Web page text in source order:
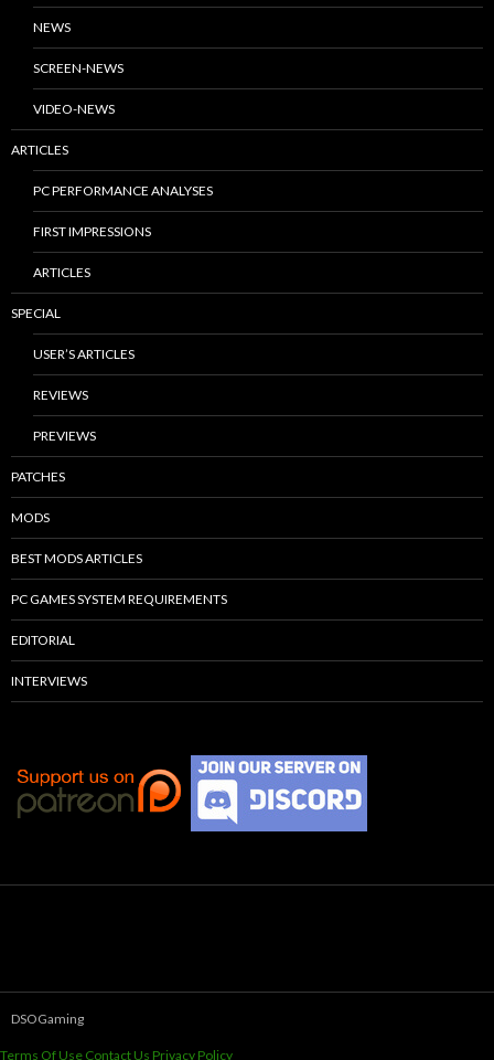
NEWS
SCREEN-NEWS
VIDEO-NEWS
ARTICLES
PC PERFORMANCE ANALYSES
FIRST IMPRESSIONS
ARTICLES
SPECIAL
USER’S ARTICLES
REVIEWS
PREVIEWS
PATCHES
MODS
BEST MODS ARTICLES
PC GAMES SYSTEM REQUIREMENTS
EDITORIAL
INTERVIEWS
DSOGaming
Terms Of Use Contact Us Privacy Policy